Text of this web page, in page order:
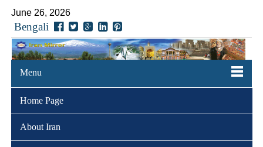
June 26, 2026
Bengali
Menu
Home Page
About Iran